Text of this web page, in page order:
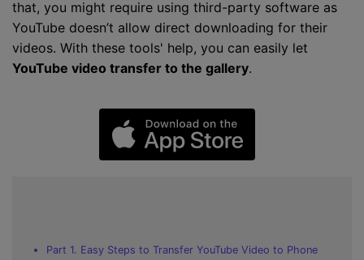
that, you might require using third-party software as
YouTube doesn’t allow direct downloading for their
videos. With these tools' help, you can easily let
YouTube video transfer to the gallery.
Part 1. Easy Steps to Transfer YouTube Video to Phone